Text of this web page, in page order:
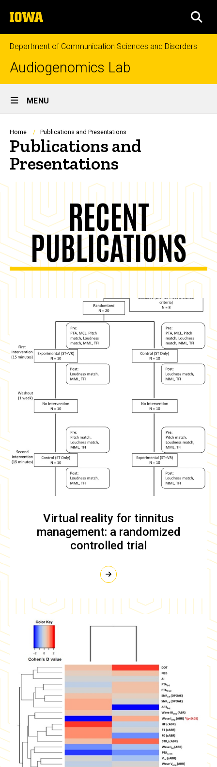
to
content
The
University
of
Iowa
Department of Communication Sciences and Disorders
Audiogenomics Lab
Site
Main
Navigation
MENU
Breadcrumb
Home Publications and Presentations
Publications and
Presentations
RECENT
PUBLICATIONS
Virtual reality for tinnitus
management: a randomized
controlled trial